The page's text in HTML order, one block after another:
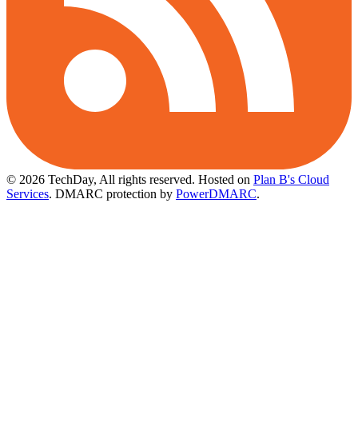
© 2026 TechDay, All rights reserved. Hosted on Plan B's Cloud
Services. DMARC protection by PowerDMARC.